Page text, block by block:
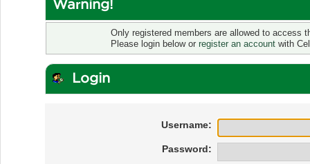
Warning!
Only registered members are allowed to access
Please login below or register an accountwith
Login
Username:
Password: